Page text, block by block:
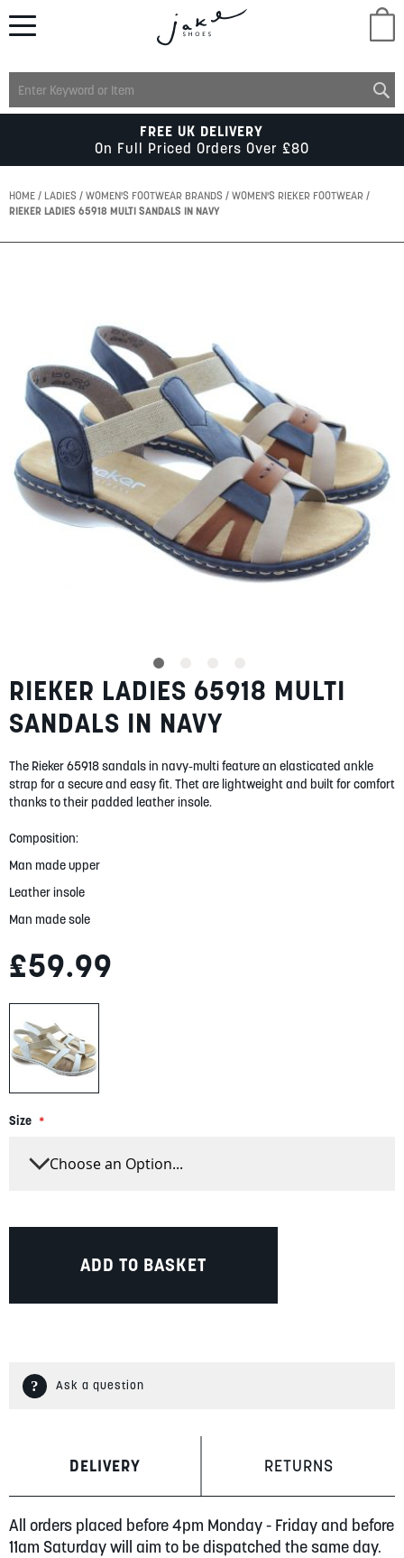
MENS
KIDS
ACCESSORIES
SUMMER
SALE
BLOG
MY ACCOUNT
FREE UK DELIVERY
On Full Priced Orders Over £80
HOME LADIES WOMEN'S FOOTWEAR BRANDS
WOMEN'S RIEKER FOOTWEAR
RIEKER LADIES 65918 MULTI SANDALS IN NAVY
images
gallery
Skip
to
the
beginning
the
images
gallery
RIEKER LADIES 65918 MULTI
SANDALS IN NAVY
The Rieker 65918 sandals in navy-multi feature an elasticated ankle
strap for a secure and easy fit. Thet are lightweight and built for comfort
thanks to their padded leather insole.
Composition:
Man made upper
Leather insole
Man made sole
£59.99
Size
ADD TO BASKET
Ask a question
DELIVERY RETURNS
All orders placed before 4pm Monday - Friday and before
11am Saturday will aim to be dispatched the same day.